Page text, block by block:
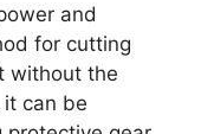
and
for cutting
without the
can be